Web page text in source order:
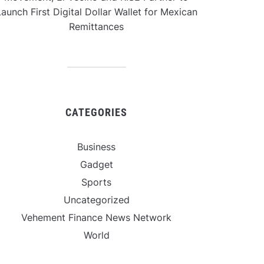
First Digital Dollar Wallet for Mexican
Remittances
CATEGORIES
Business
Gadget
Sports
Uncategorized
Vehement Finance News Network
World